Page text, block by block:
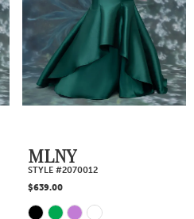
to
end
MLNY
STYLE #2070012
$639.00